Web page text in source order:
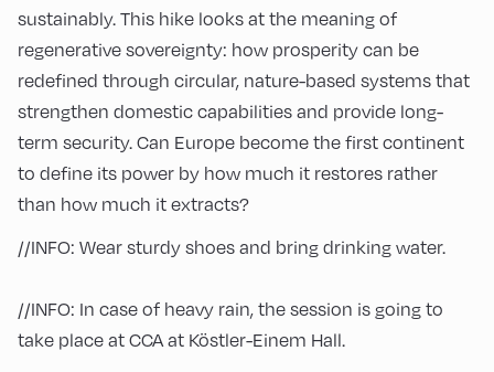
sustainably. This hike looks at the meaning of
regenerative sovereignty: how prosperity can be
redefined through circular, nature-based systems that
strengthen domestic capabilities and provide long-
term security. Can Europe become the first continent
to define its power by how much it restores rather
than how much it extracts?
//INFO: Wear sturdy shoes and bring drinking water.
//INFO: In case of heavy rain, the session is going to
take place at CCA at Köstler-Einem Hall.